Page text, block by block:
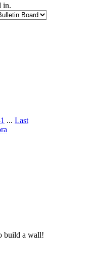
in.
... Last
build a wall!